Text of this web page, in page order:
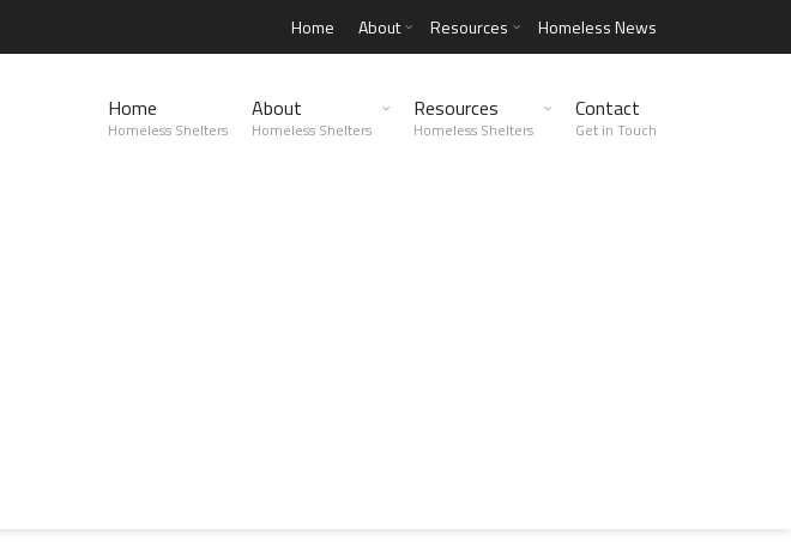
Home About Resources Homeless News
Home
Homeless Shelters
About
Homeless Shelters
Resources
Homeless Shelters
Contact
Get in Touch